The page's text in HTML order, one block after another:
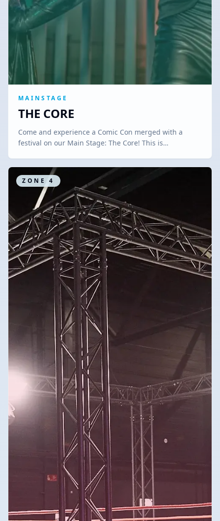
MAINSTAGE
THE CORE
Come and experience a Comic Con merged with a
festival on our Main Stage: The Core! This is…
ZONE 4